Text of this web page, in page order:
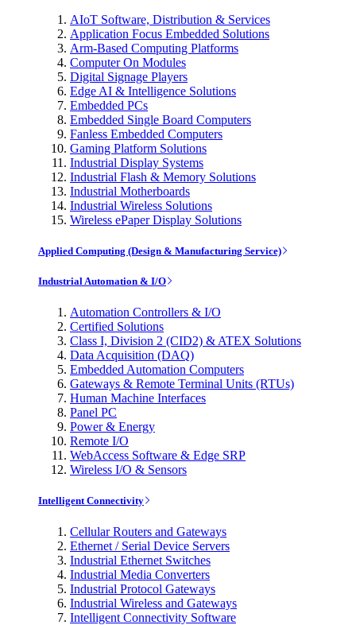
AIoT Software, Distribution & Services
Application Focus Embedded Solutions
Arm-Based Computing Platforms
Computer On Modules
Digital Signage Players
Edge AI & Intelligence Solutions
Embedded PCs
Embedded Single Board Computers
Fanless Embedded Computers
Gaming Platform Solutions
Industrial Display Systems
Industrial Flash & Memory Solutions
Industrial Motherboards
Industrial Wireless Solutions
Wireless ePaper Display Solutions
Applied Computing (Design & Manufacturing Service)
Industrial Automation & I/O
Automation Controllers & I/O
Certified Solutions
Class I, Division 2 (CID2) & ATEX Solutions
Data Acquisition (DAQ)
Embedded Automation Computers
Gateways & Remote Terminal Units (RTUs)
Human Machine Interfaces
Panel PC
Power & Energy
Remote I/O
WebAccess Software & Edge SRP
Wireless I/O & Sensors
Intelligent Connectivity
Cellular Routers and Gateways
Ethernet / Serial Device Servers
Industrial Ethernet Switches
Industrial Media Converters
Industrial Protocol Gateways
Industrial Wireless and Gateways
Intelligent Connectivity Software